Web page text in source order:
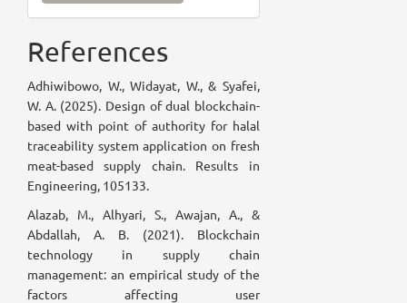
References
Adhiwibowo, W., Widayat, W., & Syafei,
W. A. (2025). Design of dual blockchain-
based with point of authority for halal
traceability system application on fresh
meat-based supply chain. Results in
Engineering, 105133.
Alazab, M., Alhyari, S., Awajan, A., &
Abdallah, A. B. (2021). Blockchain
technology in supply chain
management: an empirical study of the
factors affecting user